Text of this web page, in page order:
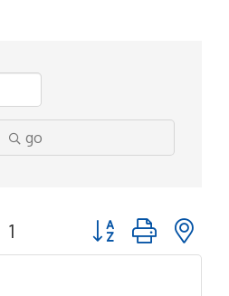
go
1 Button group with